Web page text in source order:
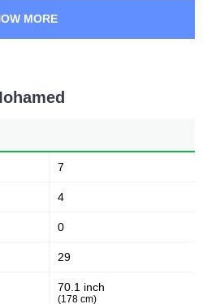
MORE
7
4
0
29
70.1 inch
(178 cm)